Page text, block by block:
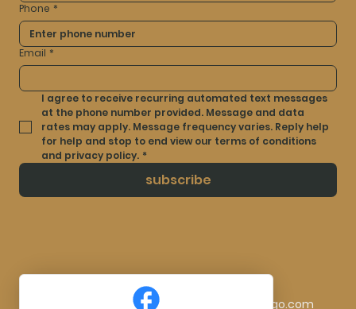
Phone *
Email *
I agree to receive recurring automated text messages
at the phone number provided. Message and data
rates may apply. Message frequency varies. Reply help
for help and stop to end view our terms of conditions
and privacy policy. *
subscribe
© 2025 by Artistry Ink By Laura. Made By TocLogo.com